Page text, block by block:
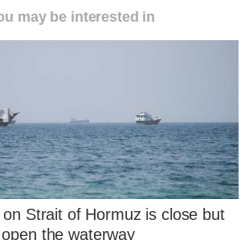
may be interested in
Strait of Hormuz is close but
the waterway